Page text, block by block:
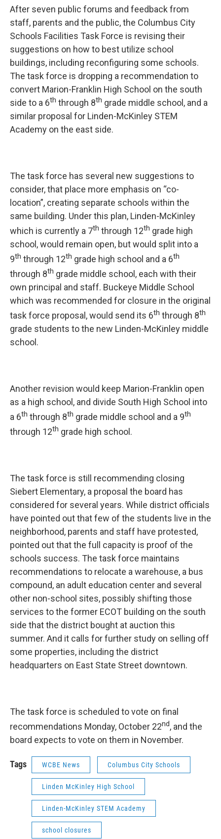
After seven public forums and feedback from
staff, parents and the public, the Columbus City
Schools Facilities Task Force is revising their
suggestions on how to best utilize school
buildings, including reconfiguring some schools.
The task force is dropping a recommendation to
convert Marion-Franklin High School on the south
side to a 6th through 8th grade middle school, and a
similar proposal for Linden-McKinley STEM
Academy on the east side.
The task force has several new suggestions to
consider, that place more emphasis on “co-
location”, creating separate schools within the
same building. Under this plan, Linden-McKinley
which is currently a 7th through 12th grade high
school, would remain open, but would split into a
9th through 12th grade high school and a 6th
through 8th grade middle school, each with their
own principal and staff. Buckeye Middle School
which was recommended for closure in the original
task force proposal, would send its 6th through 8th
grade students to the new Linden-McKinley middle
school.
Another revision would keep Marion-Franklin open
as a high school, and divide South High School into
a 6th through 8th grade middle school and a 9th
through 12th grade high school.
The task force is still recommending closing
Siebert Elementary, a proposal the board has
considered for several years. While district officials
have pointed out that few of the students live in the
neighborhood, parents and staff have protested,
pointed out that the full capacity is proof of the
schools success. The task force maintains
recommendations to relocate a warehouse, a bus
compound, an adult education center and several
other non-school sites, possibly shifting those
services to the former ECOT building on the south
side that the district bought at auction this
summer. And it calls for further study on selling off
some properties, including the district
headquarters on East State Street downtown.
The task force is scheduled to vote on final
recommendations Monday, October 22nd, and the
board expects to vote on them in November.
Tags WCBE News Columbus City Schools
Linden McKinley High School
Linden-McKinley STEM Academy
school closures